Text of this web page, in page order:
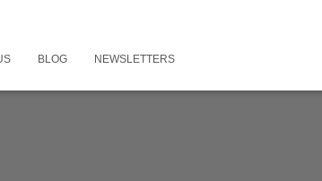
BLOG NEWSLETTERS